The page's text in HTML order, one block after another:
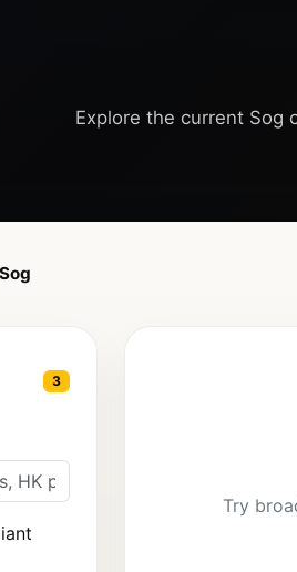
Explore the current Sog
Sog
3
Try